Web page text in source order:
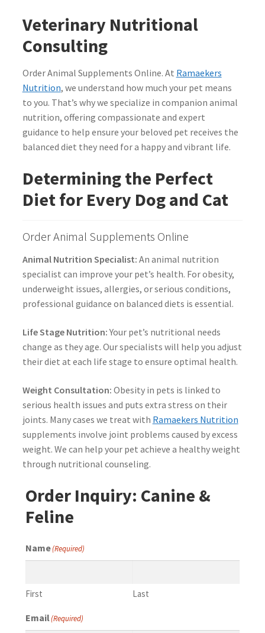
Veterinary Nutritional
Consulting
Order Animal Supplements Online. At Ramaekers
Nutrition, we understand how much your pet means
to you. That’s why we specialize in companion animal
nutrition, offering compassionate and expert
guidance to help ensure your beloved pet receives the
balanced diet they need for a happy and vibrant life.
Determining the Perfect
Diet for Every Dog and Cat
Order Animal Supplements Online
Animal Nutrition Specialist: An animal nutrition
specialist can improve your pet’s health. For obesity,
underweight issues, allergies, or serious conditions,
professional guidance on balanced diets is essential.
Life Stage Nutrition:Your pet’s nutritional needs
change as they age. Our specialists will help you adjust
their diet at each life stage to ensure optimal health.
Weight Consultation: Obesity in pets is linked to
serious health issues and puts extra stress on their
joints. Many cases we treat with Ramaekers Nutrition
supplements involve joint problems caused by excess
weight. We can help your pet achieve a healthy weight
through nutritional counseling.
Order Inquiry: Canine &
Feline
Name(Required)
First Last
Email(Required)